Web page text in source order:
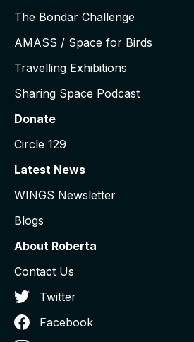
The Bondar Challenge
AMASS / Space for Birds
Travelling Exhibitions
Sharing Space Podcast
Donate
Circle 129
Latest News
WINGS Newsletter
Blogs
About Roberta
Contact Us
Twitter
Facebook